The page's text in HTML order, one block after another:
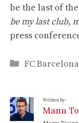
be the last of the
be my last club,
press
Categories
FC Barcelona
Written by:
Manu